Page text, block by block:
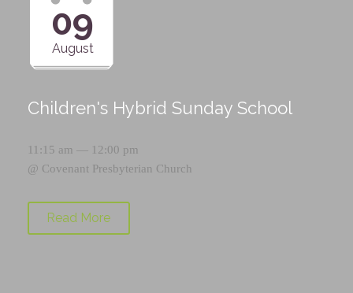
09
August
Children's Hybrid Sunday School
11:15 am — 12:00 pm
@ Covenant Presbyterian Church
Read More